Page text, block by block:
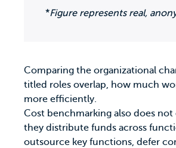
*Figure represents real,
Comparing the organizational
titled roles overlap, how much
more efficiently.
Cost benchmarking also does
they distribute funds across
outsource key functions, defer